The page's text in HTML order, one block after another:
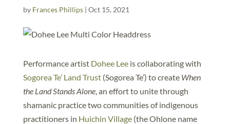
by Frances Phillips| Oct 15, 2021
Performance artist Dohee Leeis collaborating with
Sogorea Te’ Land Trust(Sogorea Te’) to create When
the Land Stands Alone, an effort to unite through
shamanic practice two communities of indigenous
practitioners in Huichin Village(the Ohlone name